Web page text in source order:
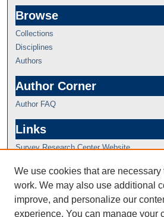
Browse
Collections
Disciplines
Authors
Author Corner
Author FAQ
Links
Survey Research Center Website
We use cookies that are necessary
work. We may also use additional
improve, and personalize our
experience. You can manage your